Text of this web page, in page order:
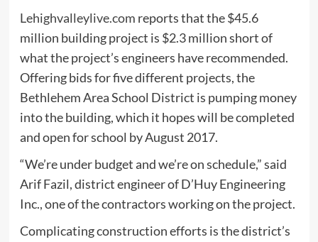
Lehighvalleylive.com reports that the $45.6
million building project is $2.3 million short of
what the project’s engineers have recommended.
Offering bids for five different projects, the
Bethlehem Area School District is pumping money
into the building, which it hopes will be completed
and open for school by August 2017.
“We’re under budget and we’re on schedule,” said
Arif Fazil, district engineer of D’Huy Engineering
Inc., one of the contractors working on the project.
Complicating construction efforts is the district’s